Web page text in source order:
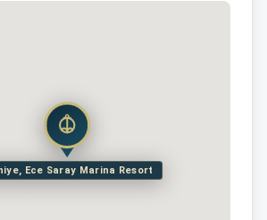
Ece Saray Marina Resort